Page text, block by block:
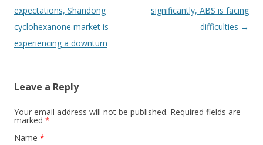
expectations, Shandong
cyclohexanone market is
experiencing a downturn
significantly, ABS is facing
difficulties →
Leave a Reply
Your email address will not be published. Required fields are
marked *
Name *